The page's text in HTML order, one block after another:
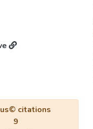
citations
9